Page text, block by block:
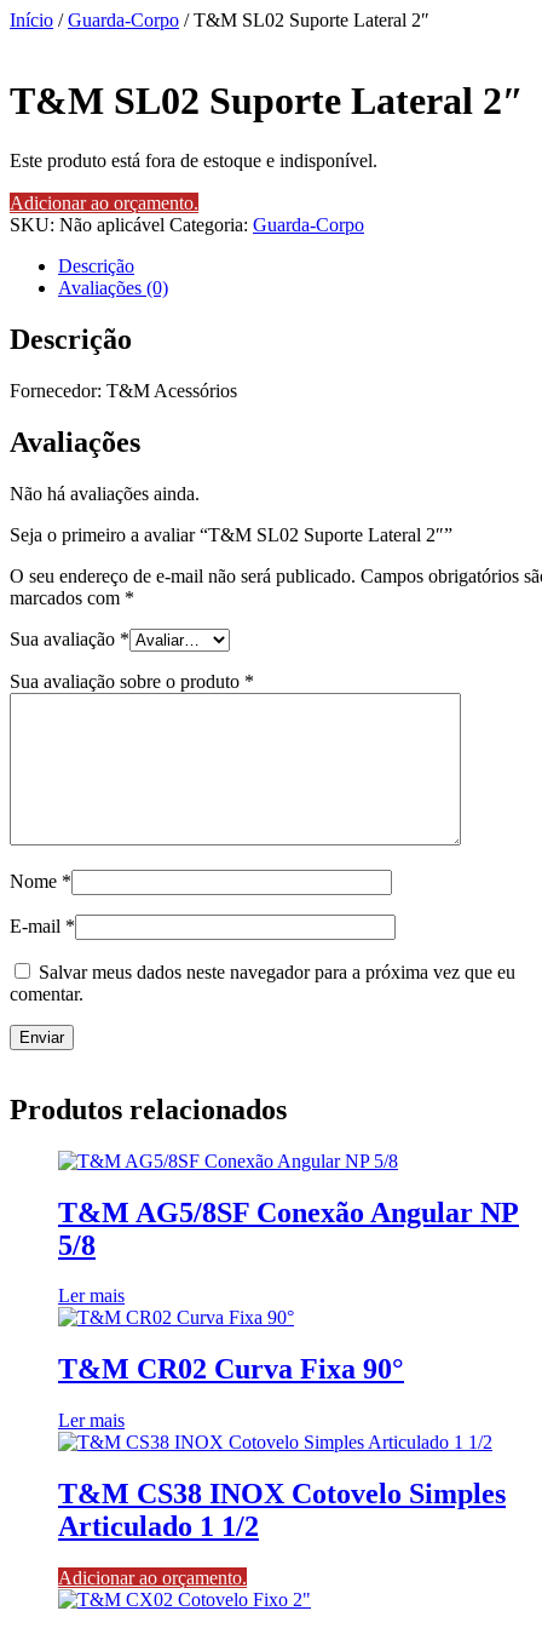
Início /Guarda-Corpo / T&M SL02 Suporte Lateral 2″
T&M SL02 Suporte Lateral 2″
Este produto está fora de estoque e indisponível.
Adicionar ao orçamento.
SKU: Não aplicável Categoria: Guarda-Corpo
Descrição
Avaliações (0)
Descrição
Fornecedor: T&M Acessórios
Avaliações
Não há avaliações ainda.
Seja o primeiro a avaliar “T&M SL02 Suporte Lateral 2″”
O seu endereço de e-mail não será publicado. Campos obrigatórios
marcados com *
Sua avaliação *
Sua avaliação sobre o produto *
Nome *
E-mail *
Salvar meus dados neste navegador para a próxima vez que eu
comentar.
Produtos relacionados
T&M AG5/8SF Conexão Angular NP
5/8
Ler mais
T&M CR02 Curva Fixa 90°
Ler mais
T&M CS38 INOX Cotovelo Simples
Articulado 1 1/2
Adicionar ao orçamento.